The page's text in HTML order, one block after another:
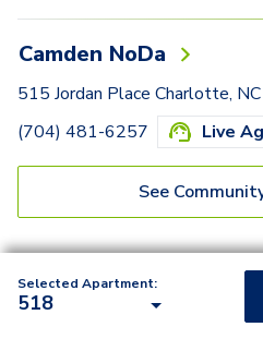
Camden NoDa
515 Jordan Place Charlotte,
(704) 481-6257
Live
See
Selected Apartment:
518